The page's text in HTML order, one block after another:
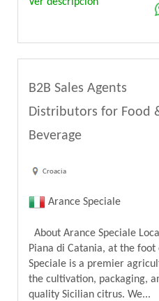
B2B Sales Agents
Distributors for Food
Beverage
Croacia
Arance Speciale
About Arance Speciale
Piana di Catania, at the
Speciale is a premier
the cultivation, packaging,
quality Sicilian citrus. We...